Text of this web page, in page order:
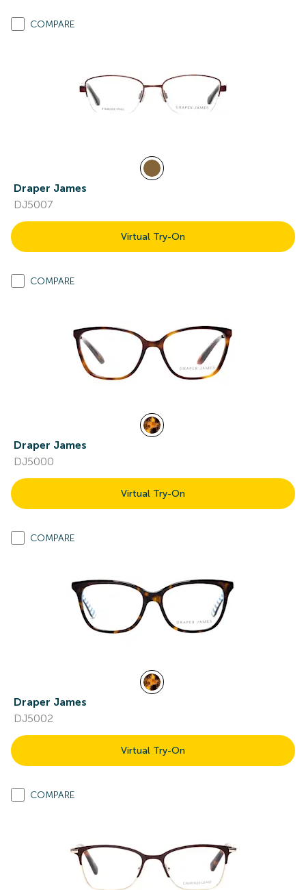
COMPARE
Draper James
DJ5007
Virtual Try-On
COMPARE
Draper James
DJ5000
Virtual Try-On
COMPARE
Draper James
DJ5002
Virtual Try-On
COMPARE